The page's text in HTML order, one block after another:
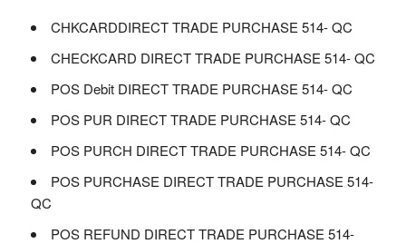
CHKCARDDIRECT TRADE PURCHASE 514- QC
CHECKCARD DIRECT TRADE PURCHASE 514- QC
POS Debit DIRECT TRADE PURCHASE 514- QC
POS PUR DIRECT TRADE PURCHASE 514- QC
POS PURCH DIRECT TRADE PURCHASE 514- QC
POS PURCHASE DIRECT TRADE PURCHASE 514-
QC
POS REFUND DIRECT TRADE PURCHASE 514-